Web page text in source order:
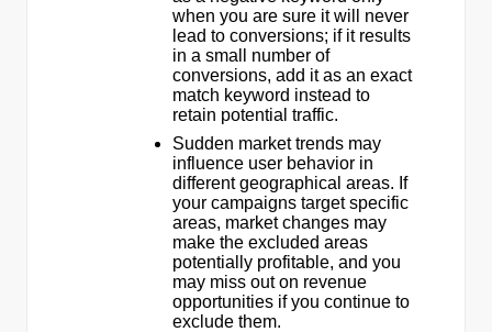
when you are sure it will never
lead to conversions; if it results
in a small number of
conversions, add it as an exact
match keyword instead to
retain potential traffic.
Sudden market trends may
influence user behavior in
different geographical areas. If
your campaigns target specific
areas, market changes may
make the excluded areas
potentially profitable, and you
may miss out on revenue
opportunities if you continue to
exclude them.